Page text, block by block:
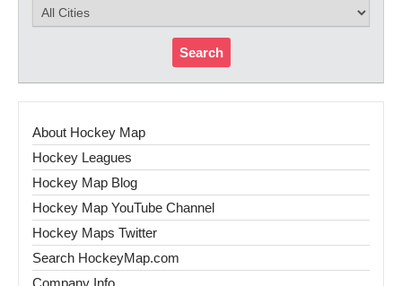
Search
About Hockey Map
Hockey Leagues
Hockey Map Blog
Hockey Map YouTube Channel
Hockey Maps Twitter
Search HockeyMap.com
Company Info